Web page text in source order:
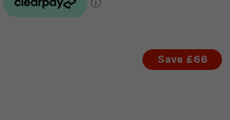
Save £66